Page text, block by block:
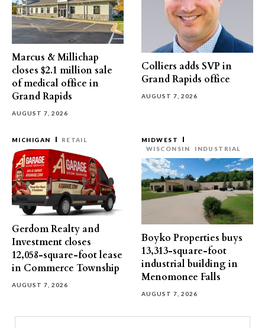
Marcus & Millichap
closes $2.1 million sale
of medical office in
Grand Rapids
AUGUST 7, 2026
Colliers adds SVP in
Grand Rapids office
AUGUST 7, 2026
MICHIGAN RETAIL
Gerdom Realty and
Investment closes
12,058-square-foot lease
in Commerce Township
AUGUST 7, 2026
MIDWEST
WISCONSIN
INDUSTRIAL
Boyko Properties buys
13,313-square-foot
industrial building in
Menomonee Falls
AUGUST 7, 2026